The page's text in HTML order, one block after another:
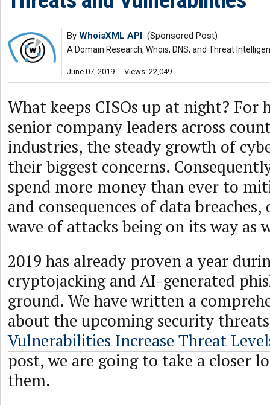
By WhoisXML API (Sponsored Post)
A Domain Research, Whois, DNS, and Threat
June 07, 2019 Views: 22,049
What keeps CISOs up at night? For
senior company leaders across
industries, the steady growth of
their biggest concerns.
spend more money than ever to
and consequences of data breaches,
wave of attacks being on its way as
2019 has already proven a year
cryptojacking and AI-generated
ground. We have written a
about the upcoming security
Vulnerabilities Increase Threat
post, we are going to take a closer
them.